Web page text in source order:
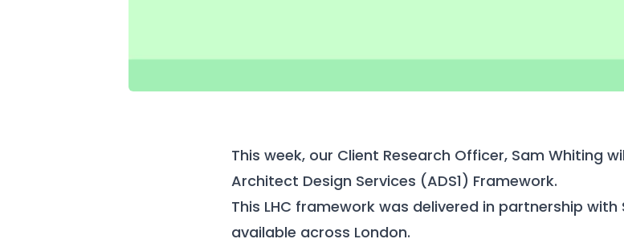
This week, our Client Research Officer, Sam Whiting
Architect Design Services (ADS1) Framework.
This LHC framework was delivered in partnership
available across London.